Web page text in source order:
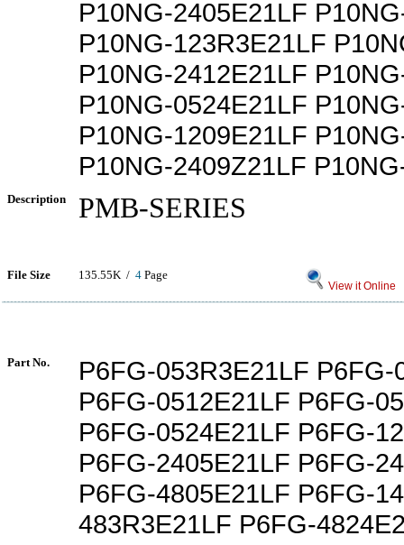
P10NG-2405E21LF
P10NG-123R3E21LF
P10NG-2412E21LF
P10NG-0524E21LF
P10NG-1209E21LF
P10NG-2409Z21LF
Description PMB-SERIES
File Size 135.55K / 4 Page
View it Online
Part No.
P6FG-053R3E21LF P6FG-
P6FG-0512E21LF P6FG-
P6FG-0524E21LF P6FG-
P6FG-2405E21LF P6FG-
P6FG-4805E21LF P6FG-
483R3E21LF P6FG-